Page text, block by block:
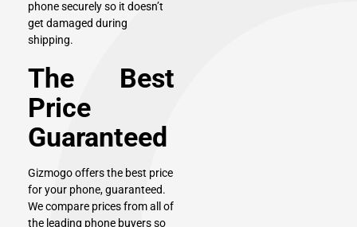
phone securely so it doesn’t
get damaged during
shipping.
The Best
Price
Guaranteed
Gizmogooffers the best price
for your phone, guaranteed.
We compare prices from all of
the leading phone buyers so